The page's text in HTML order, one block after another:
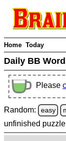
Home Today
Daily BB
Please
Random: easy
unfinished puzzle